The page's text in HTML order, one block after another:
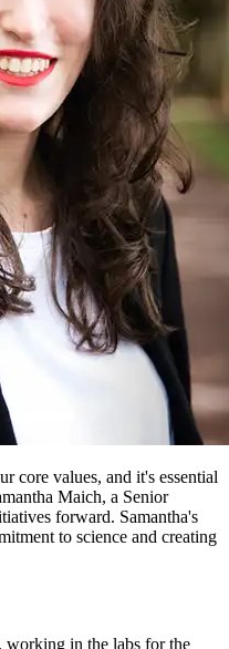
core values, and it's essential
Maich, a Senior
forward. Samantha's
to science and creating
working in the labs for the